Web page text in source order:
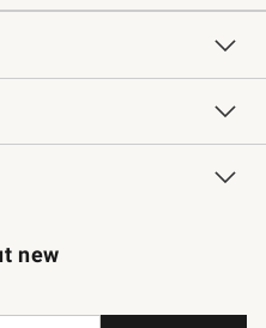
& Exchanges
PreferencesFine Print
Sonoma Inc.
Design Services
Sharpening
new